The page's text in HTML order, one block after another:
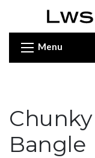
Menu
Bangle